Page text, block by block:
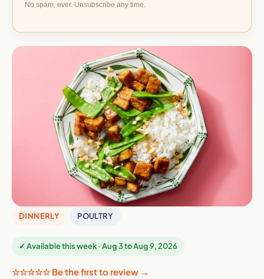
No spam, ever. Unsubscribe any time.
DINNERLY POULTRY
✓ Available this week · Aug 3 to Aug 9, 2026
☆☆☆☆☆ Be the first to review →